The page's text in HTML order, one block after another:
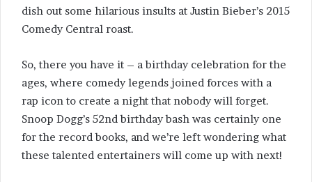
dish out some hilarious insults at Justin Bieber’s 2015
Comedy Central roast.
So, there you have it – a birthday celebration for the
ages, where comedy legends joined forces with a
rap icon to create a night that nobody will forget.
Snoop Dogg’s 52nd birthday bash was certainly one
for the record books, and we’re left wondering what
these talented entertainers will come up with next!